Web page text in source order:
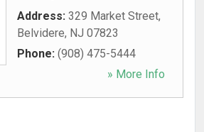
Address: 329 Market Street,
Belvidere, NJ 07823
Phone: (908) 475-5444
» More Info